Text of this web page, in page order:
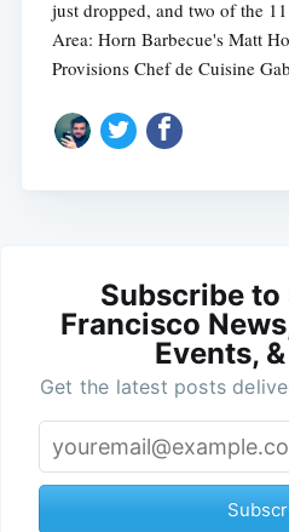
just dropped, and two of the
Area: Horn Barbecue's Matt
Provisions Chef de Cuisine
Subscribe to
Francisco
Events,
Get the latest posts